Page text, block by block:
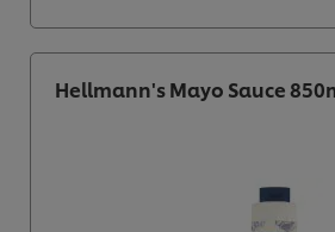
Hellmann's Mayo Sauce